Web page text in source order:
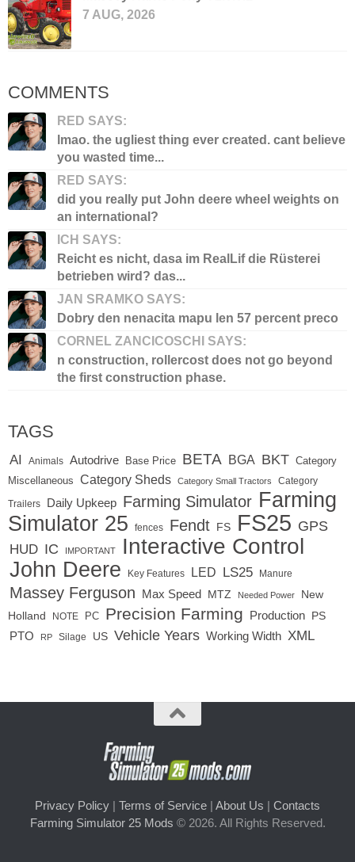
7 AUG, 2026
COMMENTS
RED SAYS:
lmao. the ugliest thing ever created. cant believe
you wasted time...
RED SAYS:
did you really put John deere wheel weights on
an international?
ICH SAYS:
Reicht es nicht, dasa im RealLif die Rüsterei
betrieben wird? das...
JAN SRAMKO SAYS:
Dobry den nenacita mapu len 57 percent preco
CORNEL ZANCICOSCHI SAYS:
n construction, rollercost does not go beyond
the first construction phase.
TAGS
AI Animals Autodrive Base Price BETA BGA BKT Category
Miscellaneous
Category Sheds Category Small Tractors Category
Trailers Daily Upkeep Farming Simulator Farming
Simulator 25
fences Fendt FS FS25 GPS
HUD IC IMPORTANT Interactive Control
John Deere Key Features LED LS25 Manure
Massey Ferguson Max Speed MTZ Needed Power
New
Holland
NOTE PC Precision Farming Production PS
PTO RP Silage US Vehicle Years Working Width XML
Privacy Policy | Terms of Service | About Us | Contacts
Farming Simulator 25 Mods © 2026. All Rights Reserved.